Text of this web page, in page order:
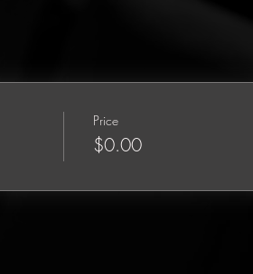
Price
$0.00